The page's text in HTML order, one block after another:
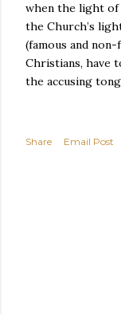
when the light of
the Church’s
(famous and
Christians, have
the accusing
Share Email Post